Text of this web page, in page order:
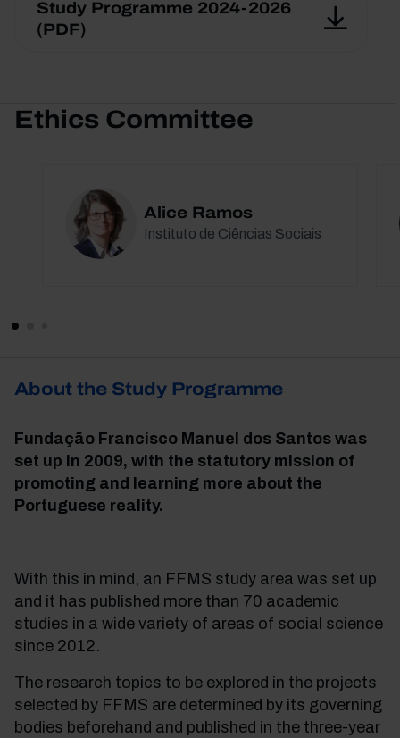
Study Programme 2024-2026
(PDF)
Ethics Committee
Alice Ramos
Instituto de Ciências Sociais
About the Study Programme
Fundação Francisco Manuel dos Santos was
set up in 2009, with the statutory mission of
promoting and learning more about the
Portuguese reality.
With this in mind, an FFMS study area was set up
and it has published more than 70 academic
studies in a wide variety of areas of social science
since 2012.
The research topics to be explored in the projects
selected by FFMS are determined by its governing
bodies beforehand and published in the three-year